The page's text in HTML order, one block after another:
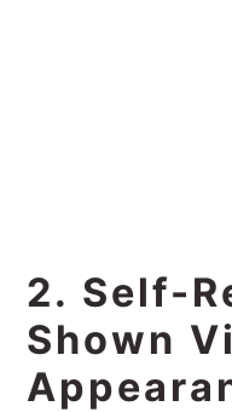
2. Self-
Shown